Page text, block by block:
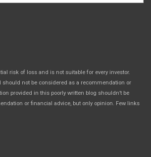
risk of loss and is not suitable for every investor.
not be considered as a recommendation or
provided in this poorly written blog shouldn’t be
or financial advice, but only opinion. Few links